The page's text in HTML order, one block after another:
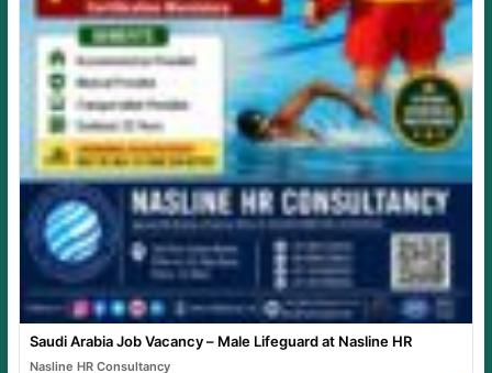
Saudi Arabia Job Vacancy – Male Lifeguard at Nasline HR
Nasline HR Consultancy